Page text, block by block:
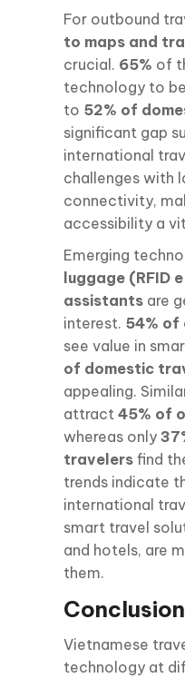
For outbound
to maps and
crucial. 65% of
technology to
to 52% of
significant gap
international
challenges with
connectivity,
accessibility a
Emerging
luggage (RFID
assistants are
interest. 54% of
see value in
of domestic
appealing.
attract 45% of
whereas only
travelers find
trends indicate
international
smart travel
and hotels, are
them.
Conclusion
Vietnamese
technology at